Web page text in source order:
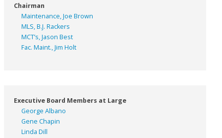
Chairman
Maintenance, Joe Brown
MLS, B.J. Rackers
MCT’s, Jason Best
Fac. Maint., Jim Holt
Executive Board Members at Large
George Albano
Gene Chapin
Linda Dill